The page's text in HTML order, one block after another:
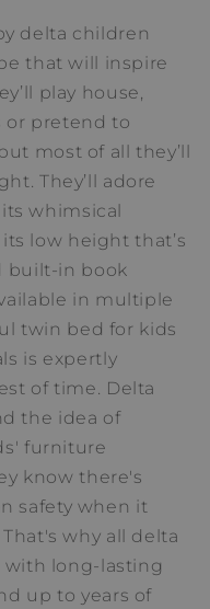
delta children
that will inspire
play house,
or pretend to
most of all they’ll
They’ll adore
whimsical
low height that’s
built-in book
in multiple
twin bed for kids
is expertly
of time. Delta
the idea of
furniture
know there's
safety when it
why all delta
long-lasting
up to years of